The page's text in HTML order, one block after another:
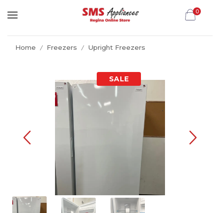
0
Home / Freezers / Upright Freezers